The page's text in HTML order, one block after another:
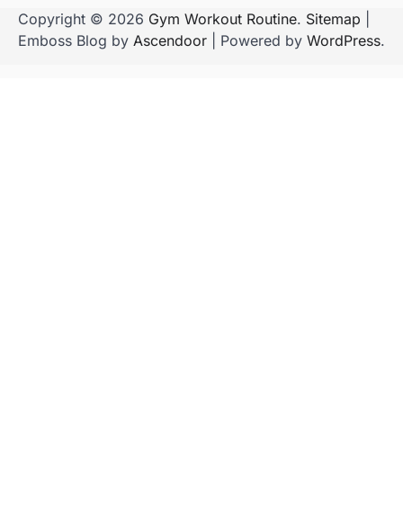
Copyright © 2026 Gym Workout Routine. Sitemap
Emboss Blog by Ascendoor | Powered by WordPress.